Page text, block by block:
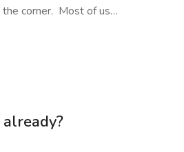
the corner. Most of us…